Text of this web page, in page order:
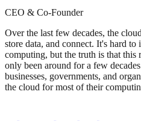
CEO & Co-Founder
Over the last few decades, the
store data, and connect. It's hard
computing, but the truth is that this
only been around for a few
businesses, governments, and
the cloud for most of their